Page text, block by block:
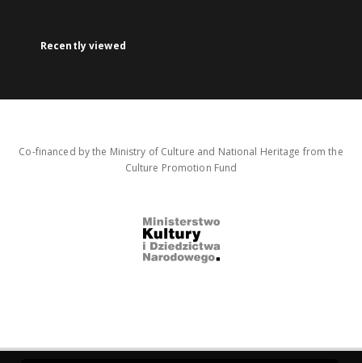
Recently viewed
Co-financed by the Ministry of Culture and National Heritage from the
Culture Promotion Fund